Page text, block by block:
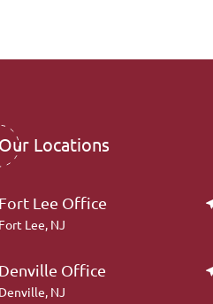
Our Locations
Fort Lee Office
Fort Lee, NJ
Denville Office
Denville, NJ